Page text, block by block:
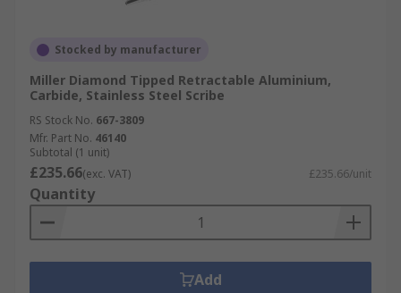
Stocked by manufacturer
Miller Diamond Tipped Retractable Aluminium,
Carbide, Stainless Steel Scribe
RS Stock No. 667-3809
Mfr. Part No. 46140
Subtotal (1 unit)
£235.66(exc. VAT) £235.66/unit
Quantity
Add